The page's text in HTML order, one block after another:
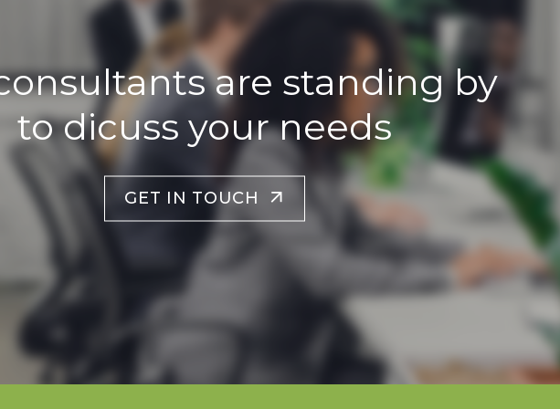
are standing by
to dicuss your needs
GET IN TOUCH